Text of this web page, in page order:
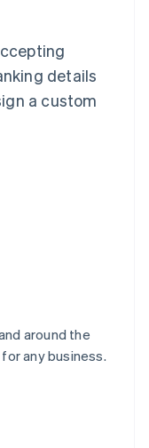
details
a custom
around the
any business.